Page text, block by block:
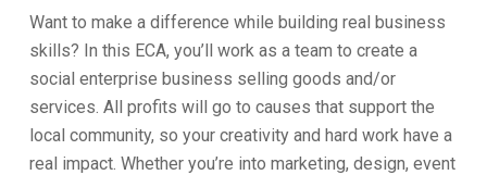
Want to make a difference while building real business
skills? In this ECA, you’ll work as a team to create a
social enterprise business selling goods and/or
services. All profits will go to causes that support the
local community, so your creativity and hard work have a
real impact. Whether you’re into marketing, design, event